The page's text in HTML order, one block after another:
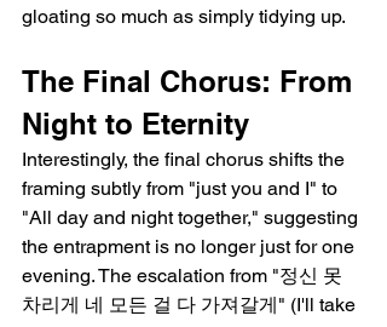
gloating so much as simply tidying up.
The Final Chorus: From
Night to Eternity
Interestingly, the final chorus shifts the
framing subtly from "just you and I" to
"All day and night together," suggesting
the entrapment is no longer just for one
evening. The escalation from "정신 못
차리게 네 모든 걸 다 가져갈게" (I'll take